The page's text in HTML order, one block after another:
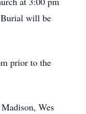
will be
prior to the
Wes